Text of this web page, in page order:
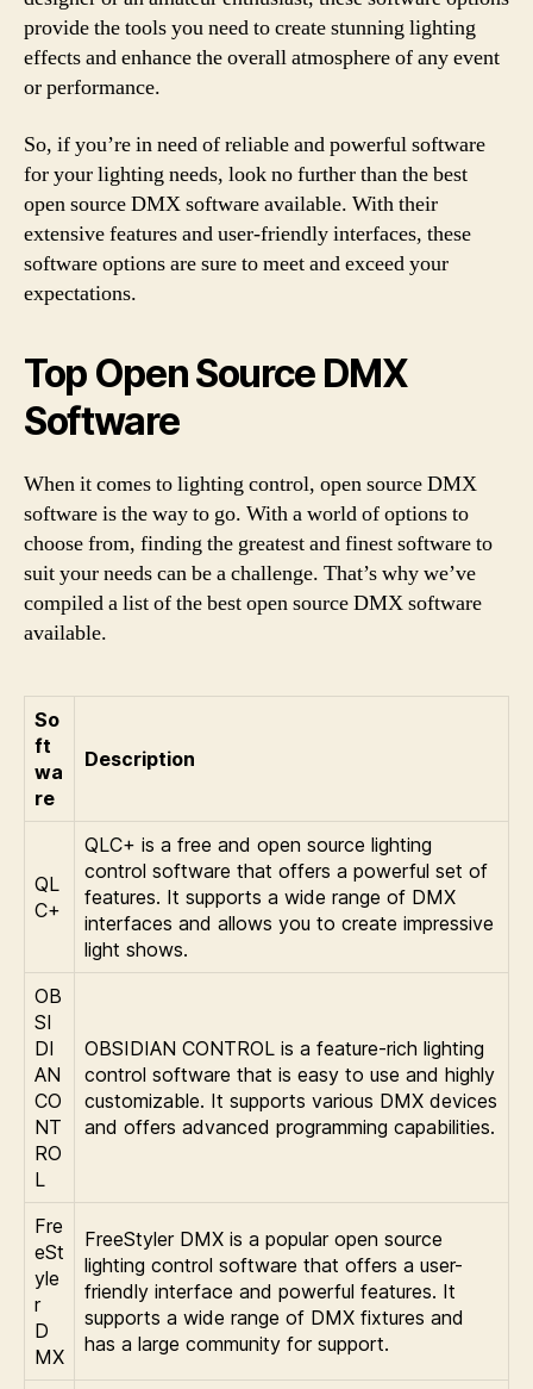
provide the tools you need to create stunning lighting
effects and enhance the overall atmosphere of any event
or performance.
So, if you’re in need of reliable and powerful software
for your lighting needs, look no further than the best
open source DMX software available. With their
extensive features and user-friendly interfaces, these
software options are sure to meet and exceed your
expectations.
Top Open Source DMX
Software
When it comes to lighting control, open source DMX
software is the way to go. With a world of options to
choose from, finding the greatest and finest software to
suit your needs can be a challenge. That’s why we’ve
compiled a list of the best open source DMX software
available.
So
ft
wa
re
Description
QL
C+
QLC+ is a free and open source lighting
control software that offers a powerful set of
features. It supports a wide range of DMX
interfaces and allows you to create impressive
light shows.
OB
SI
DI
AN
CO
NT
RO
L
OBSIDIAN CONTROL is a feature-rich lighting
control software that is easy to use and highly
customizable. It supports various DMX devices
and offers advanced programming capabilities.
Fre
eSt
yle
r
D
MX
FreeStyler DMX is a popular open source
lighting control software that offers a user-
friendly interface and powerful features. It
supports a wide range of DMX fixtures and
has a large community for support.